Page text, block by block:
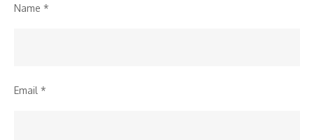
Name *
Email *